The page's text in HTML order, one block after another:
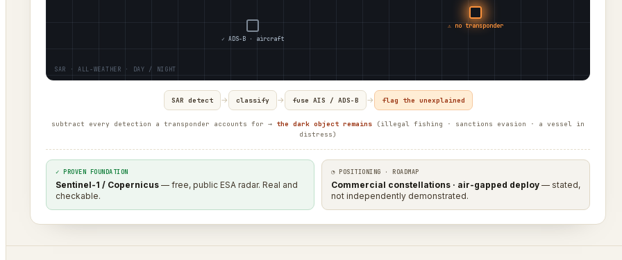
✓ ADS-B · aircraft
⚠ no transponder
SAR detect → classify → fuse AIS / ADS-B → flag the unexplained
subtract every detection a transponder accounts for → the dark object remains (illegal fishing · sanctions evasion · a vessel in
distress)
✓ PROVEN FOUNDATION
Sentinel-1 / Copernicus — free, public ESA radar. Real and
checkable.
◔ POSITIONING · ROADMAP
Commercial constellations · air-gapped deploy — stated,
not independently demonstrated.